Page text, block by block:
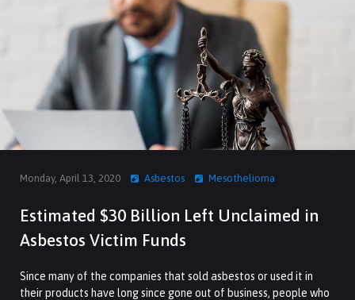
Monday, April 13, 2020 Asbestos Mesothelioma
Estimated $30 Billion Left Unclaimed in
Asbestos Victim Funds
Since many of the companies that sold asbestos or used it in
their products have long since gone out of business, people who